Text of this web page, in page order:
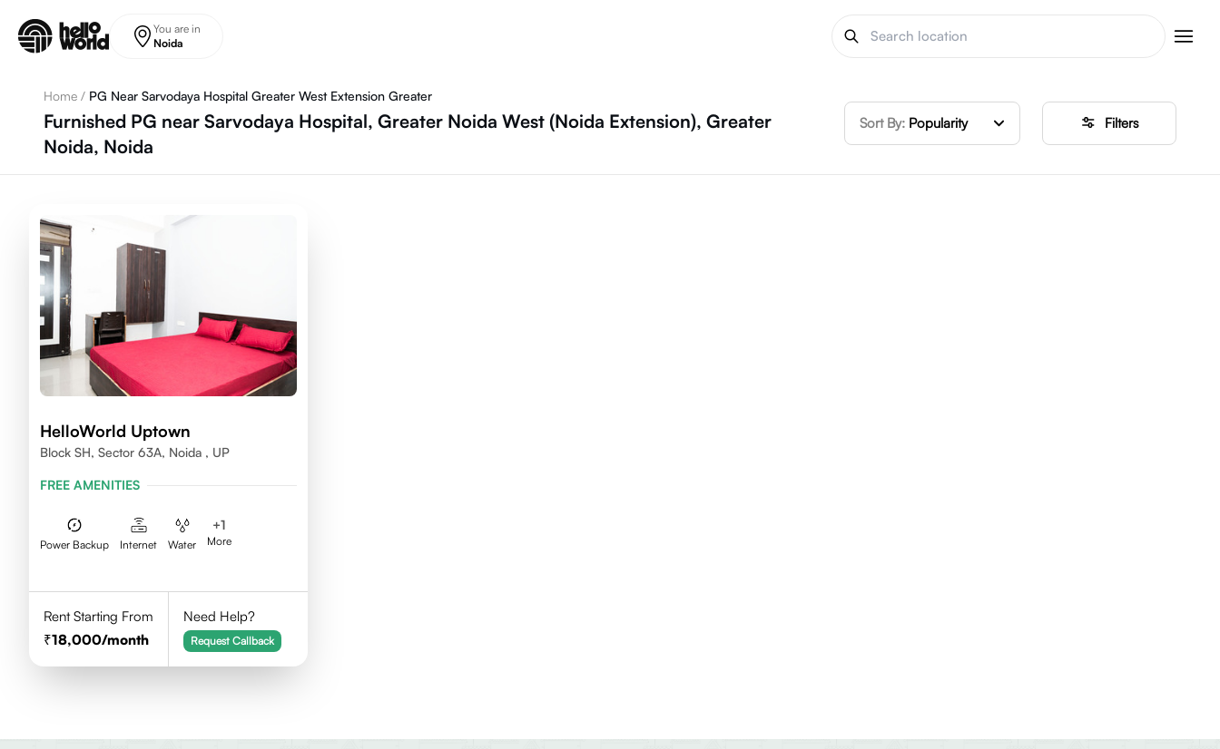
You are in
Noida
Home / PG Near Sarvodaya Hospital Greater West Extension Greater
Furnished PG near Sarvodaya Hospital, Greater Noida West (Noida Extension), Greater
Noida, Noida
Sort By: Popularity Filters
HelloWorld Uptown
Block SH, Sector 63A, Noida , UP
FREE AMENITIES
Power Backup Internet Water
+1
More
Rent Starting From
18,000/month
Need Help?
Request Callback